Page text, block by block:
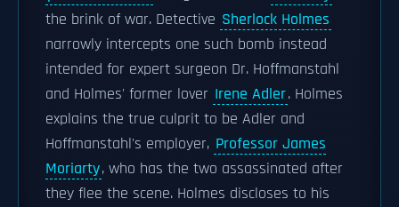
the brink of war. Detective Sherlock Holmes
narrowly intercepts one such bomb instead
intended for expert surgeon Dr. Hoffmanstahl
and Holmes' former lover Irene Adler. Holmes
explains the true culprit to be Adler and
Hoffmanstahl's employer, Professor James
Moriarty, who has the two assassinated after
they flee the scene. Holmes discloses to his